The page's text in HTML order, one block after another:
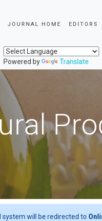
JOURNAL HOME EDITORS
Powered by Translate
will be redirected to